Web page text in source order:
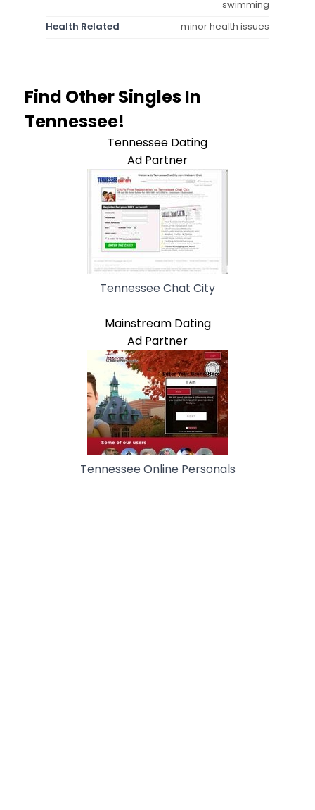
swimming
Health Related
minor health issues
Find Other Singles In
Tennessee!
Tennessee Dating
Ad Partner
Tennessee Chat City
Mainstream Dating
Ad Partner
Tennessee Online Personals